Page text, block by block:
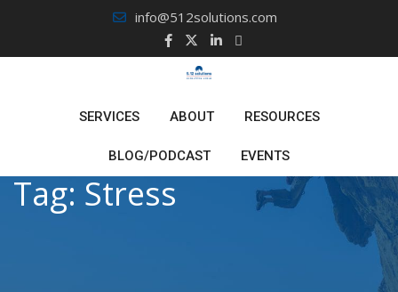
content
info@512solutions.com
SERVICES ABOUT RESOURCES
BLOG/PODCAST EVENTS
Tag: Stress